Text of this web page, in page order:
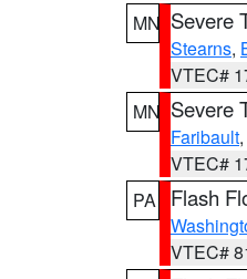
MN Severe
Stearns,
VTEC#
MN Severe
Faribault
VTEC#
PA
Flash
VTEC#